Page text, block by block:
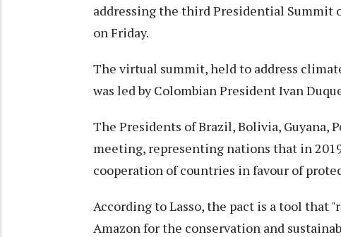
addressing the third Presidential Summit
on Friday.
The virtual summit, held to address
was led by Colombian President Ivan
The Presidents of Brazil, Bolivia, Guyana,
meeting, representing nations that in
cooperation of countries in favour of
According to Lasso, the pact is a tool that
Amazon for the conservation and